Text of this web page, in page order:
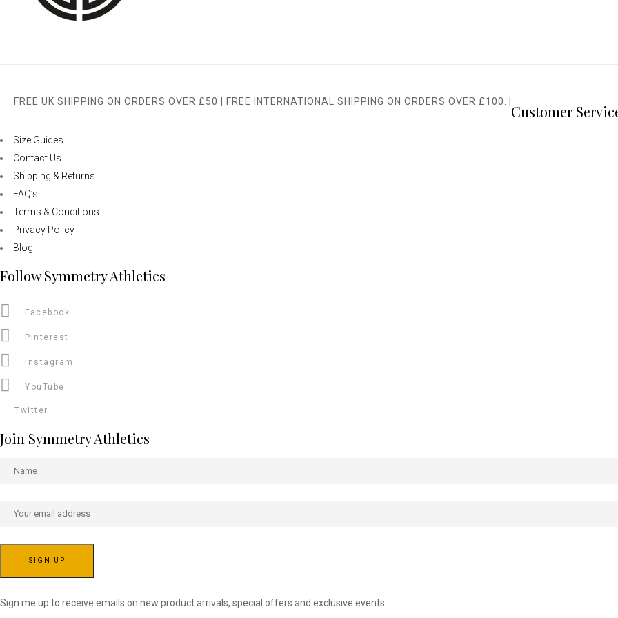
FREE UK SHIPPING ON ORDERS OVER £50 | FREE INTERNATIONAL SHIPPING ON ORDERS OVER £100.
Customer
Size Guides
Contact Us
Shipping & Returns
FAQ’s
Terms & Conditions
Privacy Policy
Blog
Follow Symmetry Athletics
Facebook
Pinterest
Instagram
YouTube
Twitter
Join Symmetry Athletics
Sign me up to receive emails on new product arrivals, special offers and exclusive events.